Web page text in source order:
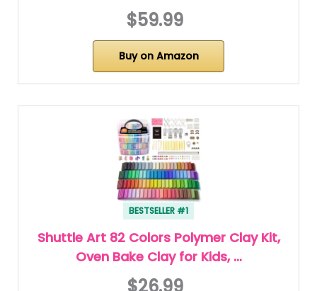
$59.99
Buy on Amazon
BESTSELLER #1
Shuttle Art 82 Colors Polymer Clay Kit,
Oven Bake Clay for Kids, …